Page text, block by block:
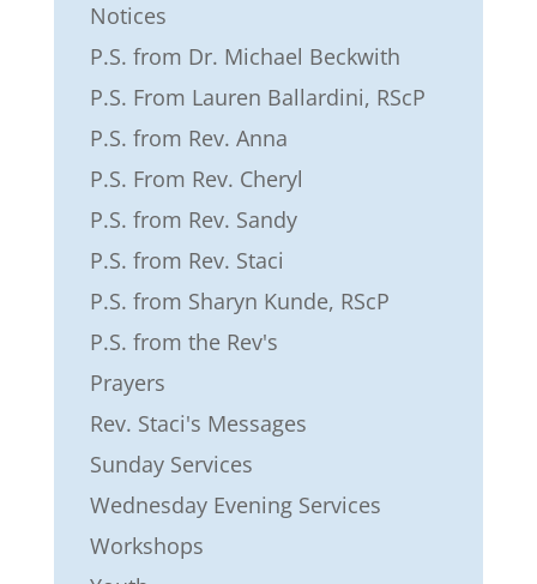
Notices
P.S. from Dr. Michael Beckwith
P.S. From Lauren Ballardini, RScP
P.S. from Rev. Anna
P.S. From Rev. Cheryl
P.S. from Rev. Sandy
P.S. from Rev. Staci
P.S. from Sharyn Kunde, RScP
P.S. from the Rev's
Prayers
Rev. Staci's Messages
Sunday Services
Wednesday Evening Services
Workshops